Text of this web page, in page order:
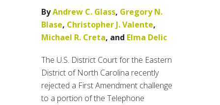
ByAndrew C. Glass, Gregory N.
Blase, Christopher J. Valente,
Michael R. Creta, and Elma Delic
The U.S. District Court for the Eastern
District of North Carolina recently
rejected a First Amendment challenge
to a portion of the Telephone